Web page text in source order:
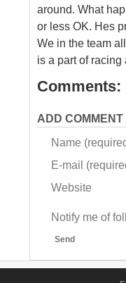
around. What
or less OK. Hes
We in the team
is a part of
Comments:
ADD COMMENT
Name
E-mail
Website
Notify me of
Send